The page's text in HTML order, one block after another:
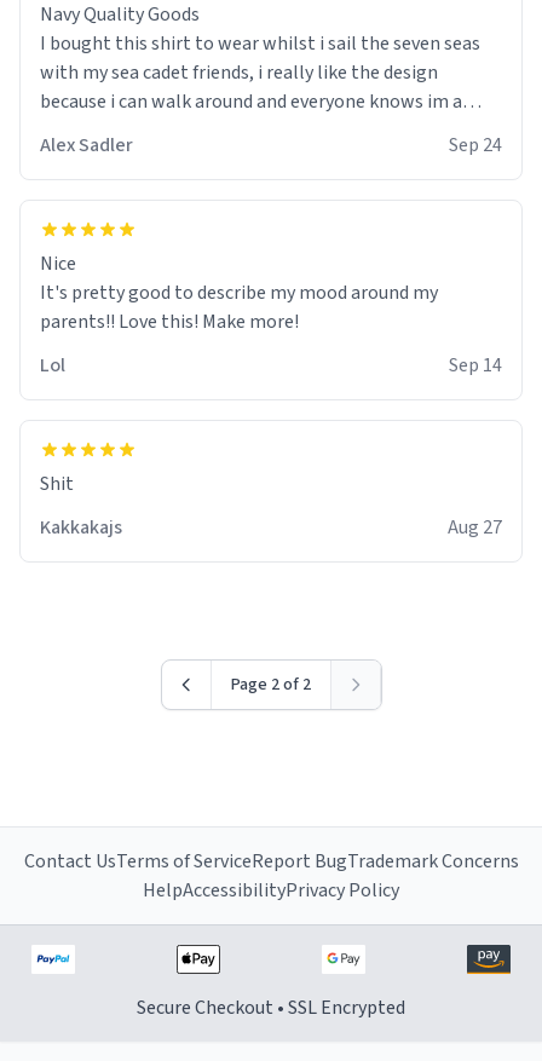
Navy Quality Goods
I bought this shirt to wear whilst i sail the seven seas
with my sea cadet friends, i really like the design
because i can walk around and everyone knows im a
to use it as my stealth suit whilst we do our practice
drills with spray painted nerf guns :) would buy again!
Alex Sadler Sep 24
Nice
It's pretty good to describe my mood around my
Lol
Sep 14
Shit
Kakkakajs
Aug 27
Page 2 of 2
Contact UsTerms of ServiceReport BugTrademark Concerns
HelpAccessibilityPrivacy Policy
Secure Checkout • SSL Encrypted